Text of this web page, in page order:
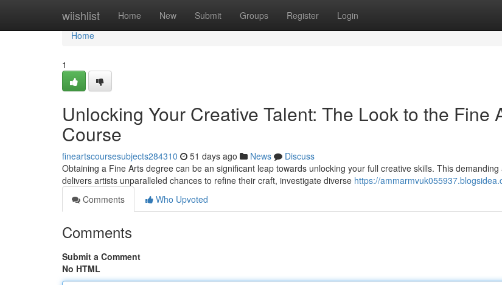
wiishlist Home New Submit Groups Register Login
Home
Home
1
Unlocking Your Creative Talent: The Look to the Fine
Course
fineartscoursesubjects284310 51 days ago News
Discuss
Obtaining a Fine Arts degree can be an significant leap towards unlocking your full creative skills. This
delivers artists unparalleled chances to refine their craft, investigate diverse https://
Comments
Who Upvoted
Comments
Submit a Comment
No HTML